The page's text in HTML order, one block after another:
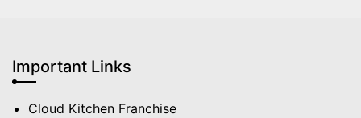
Important Links
Cloud Kitchen Franchise